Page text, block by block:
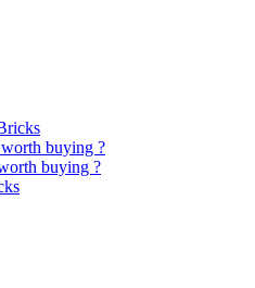
buying ?
buying ?